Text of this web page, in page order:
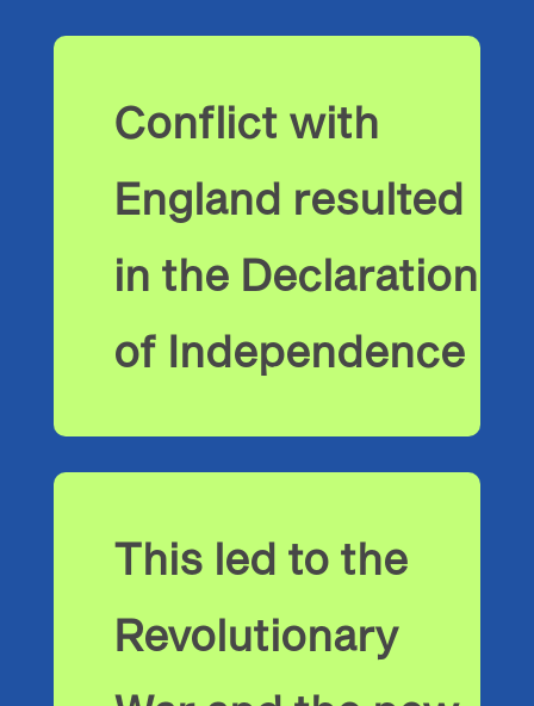
Conflict with
England resulted
in the Declaration
of Independence
This led to the
Revolutionary